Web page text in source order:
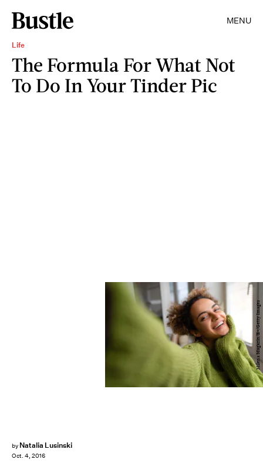
MENU
Life
The Formula For What Not
To Do In Your Tinder Pic
by Natalia Lusinski
Oct. 4, 2016
Milena Magazin/E+/Getty Images